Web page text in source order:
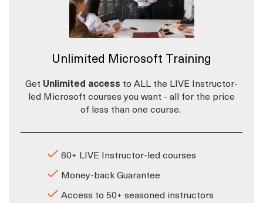
Unlimited Microsoft Training
Get Unlimited access to ALL the LIVE Instructor-
led Microsoft courses you want - all for the price
of less than one course.
60+ LIVE Instructor-led courses
Money-back Guarantee
Access to 50+ seasoned instructors